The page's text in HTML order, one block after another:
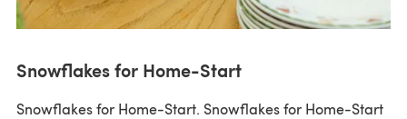
Snowflakes for Home-Start
Snowflakes for Home-Start. Snowflakes for Home-Start